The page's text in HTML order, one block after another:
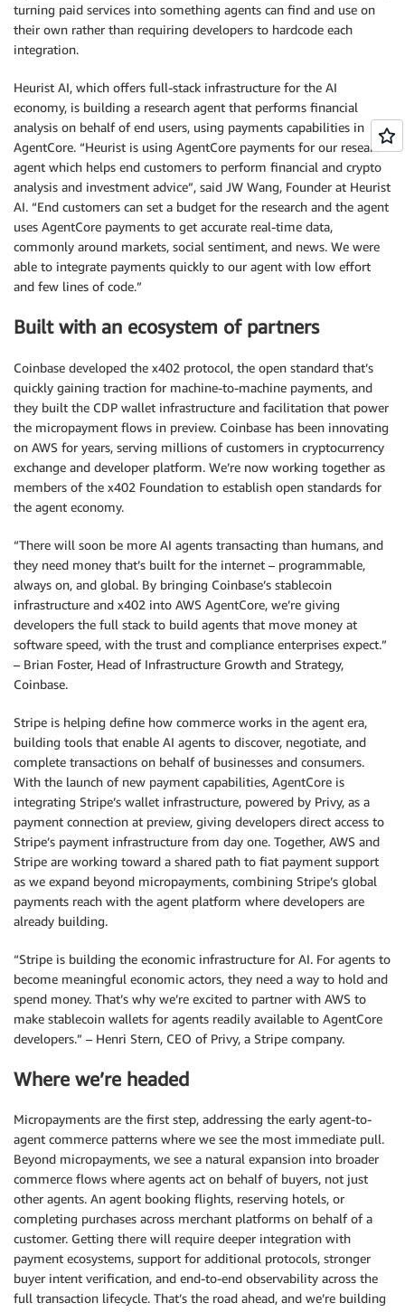
turning paid services into something agents can find and use on
their own rather than requiring developers to hardcode each
integration.
Heurist AI, which offers full-stack infrastructure for the AI
economy, is building a research agent that performs financial
analysis on behalf of end users, using payments capabilities in
AgentCore. “Heurist is using AgentCore payments for our research
agent which helps end customers to perform financial and crypto
analysis and investment advice”, said JW Wang, Founder at Heurist
AI. “End customers can set a budget for the research and the agent
uses AgentCore payments to get accurate real-time data,
commonly around markets, social sentiment, and news. We were
able to integrate payments quickly to our agent with low effort
and few lines of code.”
Built with an ecosystem of partners
Coinbase developed the x402 protocol, the open standard that’s
quickly gaining traction for machine-to-machine payments, and
they built the CDP wallet infrastructure and facilitation that power
the micropayment flows in preview. Coinbase has been innovating
on AWS for years, serving millions of customers in cryptocurrency
exchange and developer platform. We’re now working together as
members of the x402 Foundation to establish open standards for
the agent economy.
“There will soon be more AI agents transacting than humans, and
they need money that’s built for the internet – programmable,
always on, and global. By bringing Coinbase’s stablecoin
infrastructure and x402 into AWS AgentCore, we’re giving
developers the full stack to build agents that move money at
software speed, with the trust and compliance enterprises expect.”
– Brian Foster, Head of Infrastructure Growth and Strategy,
Coinbase.
Stripe is helping define how commerce works in the agent era,
building tools that enable AI agents to discover, negotiate, and
complete transactions on behalf of businesses and consumers.
With the launch of new payment capabilities, AgentCore is
integrating Stripe’s wallet infrastructure, powered by Privy, as a
payment connection at preview, giving developers direct access to
Stripe’s payment infrastructure from day one. Together, AWS and
Stripe are working toward a shared path to fiat payment support
as we expand beyond micropayments, combining Stripe’s global
payments reach with the agent platform where developers are
already building.
“Stripe is building the economic infrastructure for AI. For agents to
become meaningful economic actors, they need a way to hold and
spend money. That’s why we’re excited to partner with AWS to
make stablecoin wallets for agents readily available to AgentCore
developers.” – Henri Stern, CEO of Privy, a Stripe company.
Where we’re headed
Micropayments are the first step, addressing the early agent-to-
agent commerce patterns where we see the most immediate pull.
Beyond micropayments, we see a natural expansion into broader
commerce flows where agents act on behalf of buyers, not just
other agents. An agent booking flights, reserving hotels, or
completing purchases across merchant platforms on behalf of a
customer. Getting there will require deeper integration with
payment ecosystems, support for additional protocols, stronger
buyer intent verification, and end-to-end observability across the
full transaction lifecycle. That’s the road ahead, and we’re building